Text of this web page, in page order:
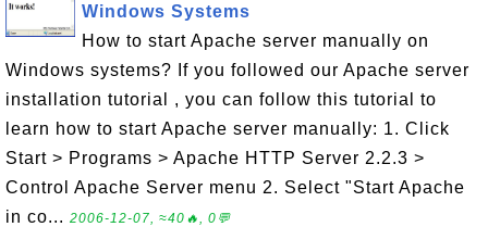
Windows Systems
How to start Apache server manually on
Windows systems? If you followed our Apache server
installation tutorial , you can follow this tutorial to
learn how to start Apache server manually: 1. Click
Start > Programs > Apache HTTP Server 2.2.3 >
Control Apache Server menu 2. Select "Start Apache
in co... 2006-12-07, ≈40🔥, 0💬